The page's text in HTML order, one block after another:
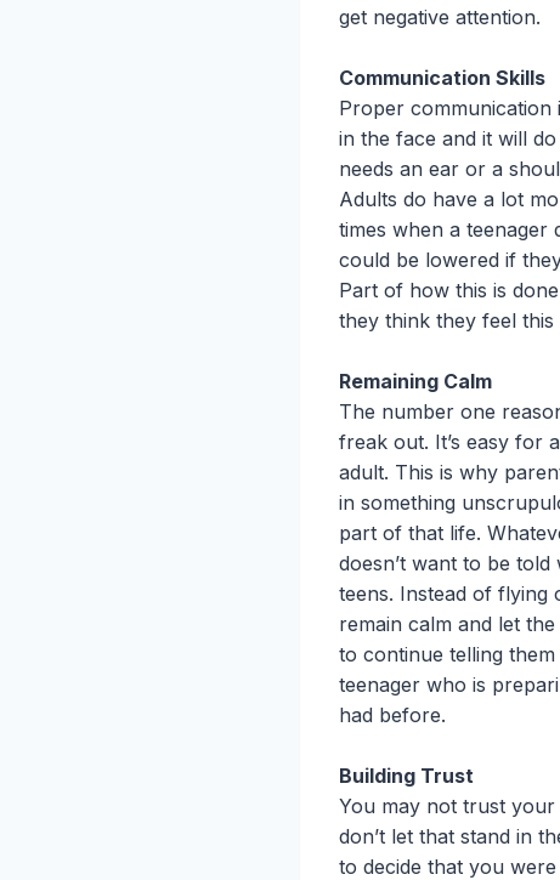
get negative attention.
Communication Skills
Proper communication
in the face and it will
needs an ear or a
Adults do have a lot
times when a teenager
could be lowered if
Part of how this is
they think they feel this
Remaining Calm
The number one
freak out. It’s easy for
adult. This is why
in something
part of that life.
doesn’t want to be
teens. Instead of flying
remain calm and let
to continue telling
teenager who is
had before.
Building Trust
You may not trust your
don’t let that stand in
to decide that you